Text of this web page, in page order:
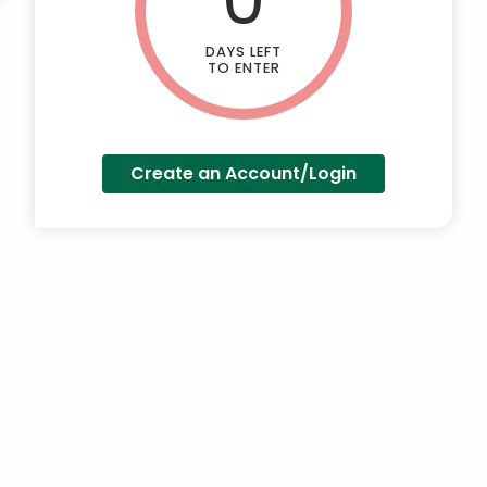
DAYS LEFT
TO ENTER
Create an Account/Login